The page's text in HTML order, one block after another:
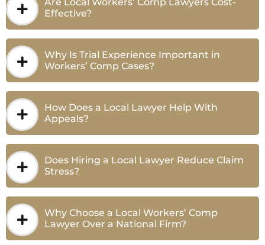
Effective?
Why Is Trial Experience Important in
Workers’ Comp Cases?
How Does a Local Lawyer Help With
Appeals?
Does Hiring a Local Lawyer Reduce Claim
Stress?
Why Choose a Local Workers’ Comp
Lawyer Over a National Firm?